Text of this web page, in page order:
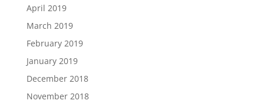
April 2019
March 2019
February 2019
January 2019
December 2018
November 2018